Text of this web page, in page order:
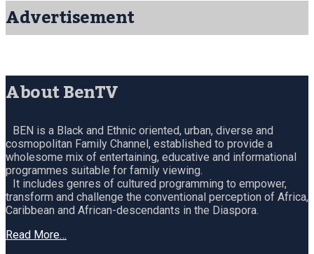
Advertisement
About BenTV
BEN is a Black and Ethnic oriented, urban, diverse and
cosmopolitan Family Channel, established to provide a
wholesome mix of entertaining, educative and informational
programmes suitable for family viewing.
It includes genres of cultured programming to empower,
transform and challenge the conventional perception of Africa,
Caribbean and African-descendants in the Diaspora.
Read More…